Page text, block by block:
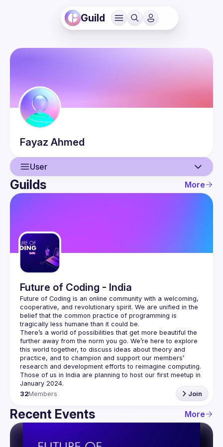
Guild
Fayaz Ahmed
User
User
Guilds
Guilds More
Future of Coding - India
Future of Coding is an online community with a welcoming,
cooperative, and revolutionary spirit. We are unified in the
belief that the common practice of programming is
tragically less humane than it could be.
There’s a world of possibilities that get more beautiful the
further away from the norm you go. We’re here to explore
this world together, to discuss ideas about theory and
practice, and to champion and support our members’
research and development efforts to reimagine computing.
Those of us in India are planning to host our first meetup in
32Members Join
Recent Events More